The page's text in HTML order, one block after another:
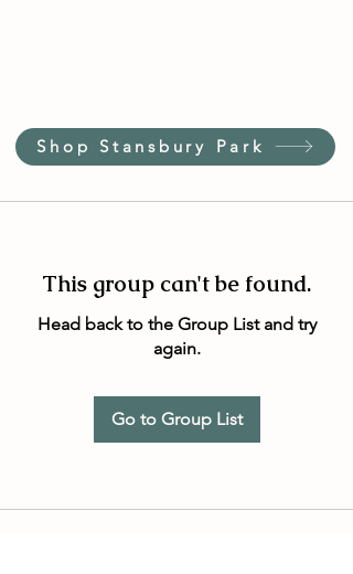
Shop Stansbury Park
This group can't be found.
Head back to the Group List and try
again.
Go to Group List